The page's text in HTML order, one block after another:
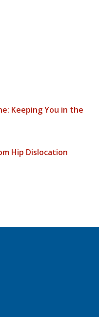
Keeping You in the
Hip Dislocation